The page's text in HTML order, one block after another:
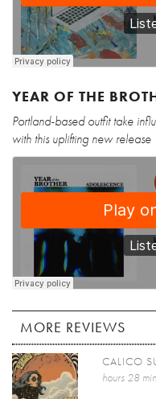
YEAR OF THE
Portland-based outfit take
with this uplifting new release
MORE REVIEWS
CALICO
hours 28 min